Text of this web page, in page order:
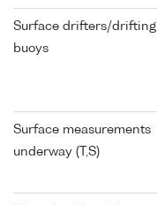
Surface drifters/drifting
buoys
Surface measurements
underway (T,S)